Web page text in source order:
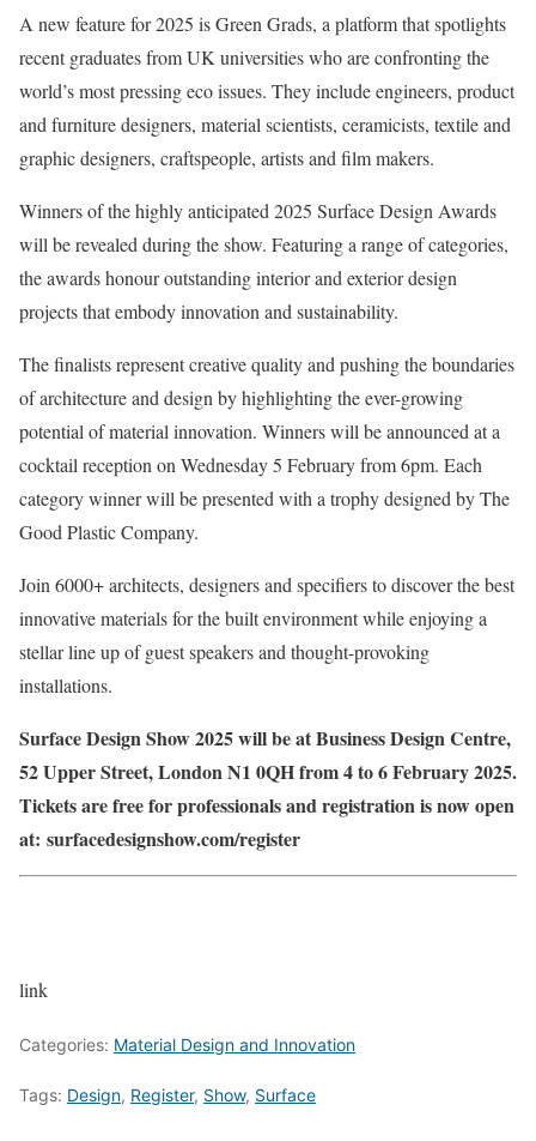
A new feature for 2025 is Green Grads, a platform that spotlights
recent graduates from UK universities who are confronting the
world’s most pressing eco issues. They include engineers, product
and furniture designers, material scientists, ceramicists, textile and
graphic designers, craftspeople, artists and film makers.
Winners of the highly anticipated 2025 Surface Design Awards
will be revealed during the show. Featuring a range of categories,
the awards honour outstanding interior and exterior design
projects that embody innovation and sustainability.
The finalists represent creative quality and pushing the boundaries
of architecture and design by highlighting the ever-growing
potential of material innovation. Winners will be announced at a
cocktail reception on Wednesday 5 February from 6pm. Each
category winner will be presented with a trophy designed by The
Good Plastic Company.
Join 6000+ architects, designers and specifiers to discover the best
innovative materials for the built environment while enjoying a
stellar line up of guest speakers and thought-provoking
installations.
Surface Design Show 2025 will be at Business Design Centre,
52 Upper Street, London N1 0QH from 4 to 6 February 2025.
Tickets are free for professionals and registration is now open
at: surfacedesignshow.com/register
link
Categories: Material Design and Innovation
Tags: Design, Register, Show, Surface